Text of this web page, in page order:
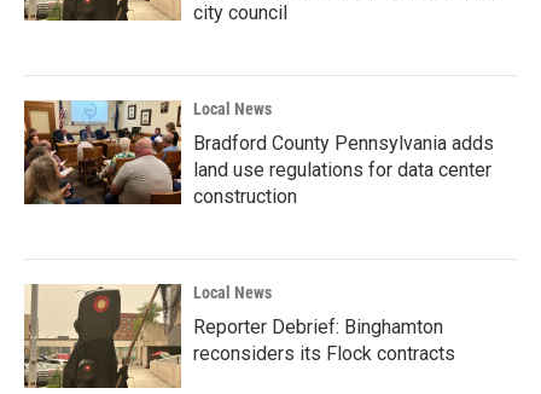
city council
Local News
Bradford County Pennsylvania adds
land use regulations for data center
construction
Local News
Reporter Debrief: Binghamton
reconsiders its Flock contracts